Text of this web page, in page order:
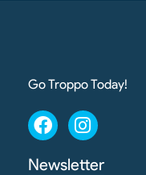
Go Troppo Today!
Newsletter